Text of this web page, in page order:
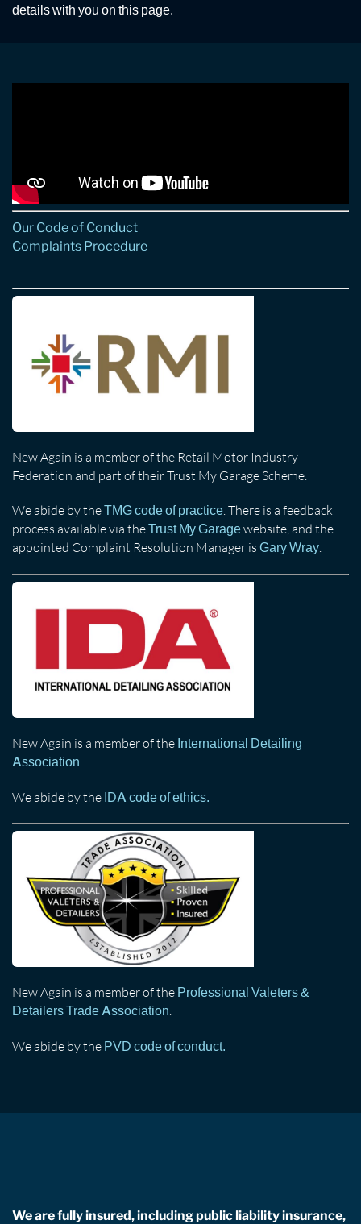
details with you on this page.
Our Code of Conduct
Complaints Procedure
New Again is a member of the Retail Motor Industry
Federation and part of their Trust My Garage Scheme.
We abide by theTMG code of practice. There is a feedback
process available via theTrust My Garagewebsite, and the
appointed Complaint Resolution Manager is Gary Wray.
New Again is a member of the International Detailing
Association
We abide by the IDA code of ethics.
New Again is a member of the Professional Valeters &
Detailers Trade Association.
We abide by the PVD code of conduct.
We are fully insured, including public liability insurance,